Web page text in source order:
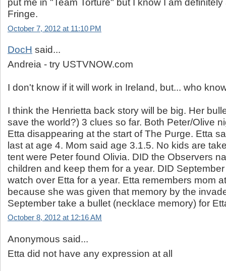
put me in "Team Torture" but I know I am definitely
Fringe.
October 7, 2012 at 11:10 PM
DocH said...
Andreia - try USTVNOW.com
I don't know if it will work in Ireland, but... who
I think the Henrietta back story will be big. Her
save the world?) 3 clues so far. Both Peter/Olive
Etta disappearing at the start of The Purge. Etta
last at age 4. Mom said age 3.1.5. No kids are
tent were Peter found Olivia. DID the Observers
children and keep them for a year. DID
watch over Etta for a year. Etta remembers mom
because she was given that memory by the
September take a bullet (necklace memory) for
October 8, 2012 at 12:16 AM
Anonymous said...
Etta did not have any expression at all